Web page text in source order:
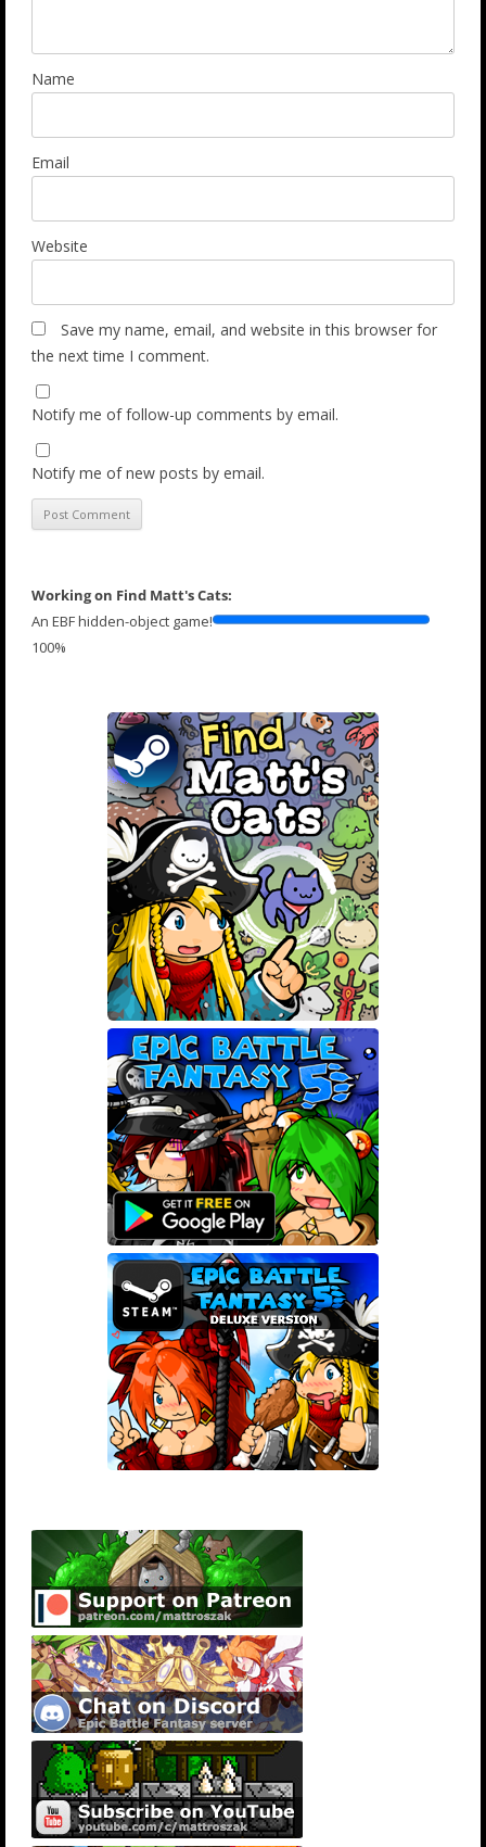
Name
Email
Website
Save my name, email, and website in this browser for
the next time I comment.
Notify me of follow-up comments by email.
Notify me of new posts by email.
Working on Find Matt's Cats:
An EBF hidden-object game!
100%